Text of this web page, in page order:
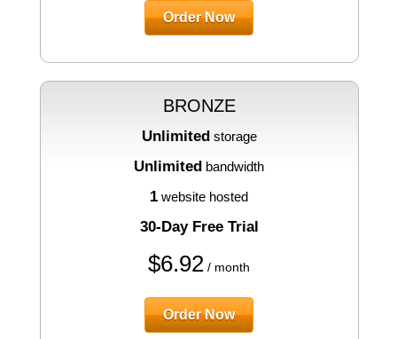
Order Now
BRONZE
Unlimited storage
Unlimited bandwidth
1 website hosted
30-Day Free Trial
$6.92 / month
Order Now